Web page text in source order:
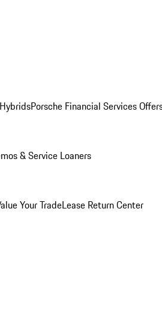
Porsche Financial Services
& Service Loaners
Your TradeLease Return Center